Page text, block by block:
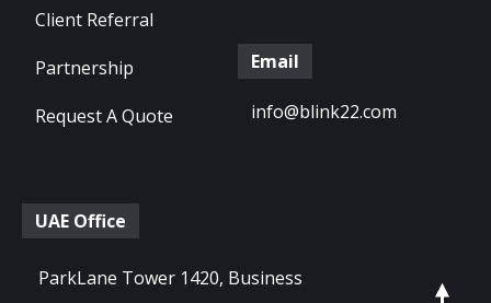
Client Referral
Partnership
Request A Quote
Email
info@blink22.com
UAE Office
ParkLane Tower 1420, Business